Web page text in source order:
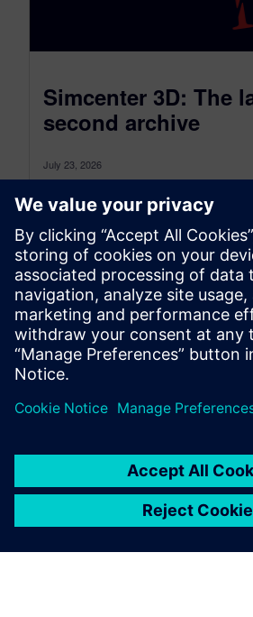
Simcenter 3D: The
second archive
July 23, 2026
Simcenter 3D: the latest was a
as of July 2026, transitioned to
comprehensive blog...
By Jonathan Melvin
20MIN READ